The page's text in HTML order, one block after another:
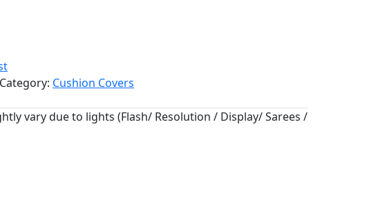
Category: Cushion Covers
vary due to lights (Flash/ Resolution / Display/ Sarees /